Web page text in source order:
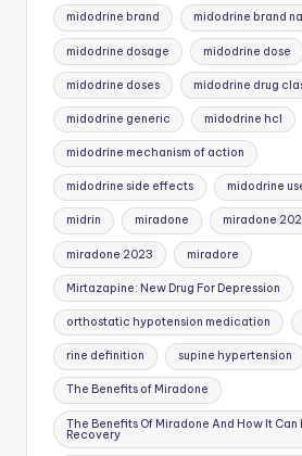
midodrine brand midodrine brand
midodrine dosage midodrine dose
midodrine doses midodrine drug
midodrine generic midodrine hcl
midodrine mechanism of action
midodrine side effects midodrine
midrin miradone miradone
miradone 2023 miradore
Mirtazapine: New Drug For Depression
orthostatic hypotension medication
rine definition supine hypertension
The Benefits of Miradone
The Benefits Of Miradone And How It Can
Recovery